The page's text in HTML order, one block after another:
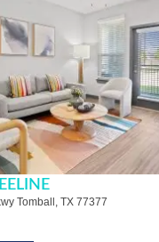
Tomball, TX 77377